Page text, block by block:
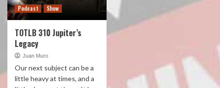
Podcast Show
TOTLB 310 Jupiter’s
Legacy
Juan Muro
Our next subject can be a
little heavy at times, and a